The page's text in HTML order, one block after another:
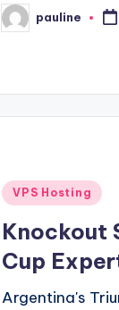
Posted
by
pauline
Posted
VPS Hosting
Knockout
Cup
Argentina's